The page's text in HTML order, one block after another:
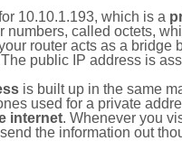
10.10.1.193, which is a
numbers, called octets,
router acts as a
public IP address is
is built up in the same
used for a private
internet. Whenever you
the information out